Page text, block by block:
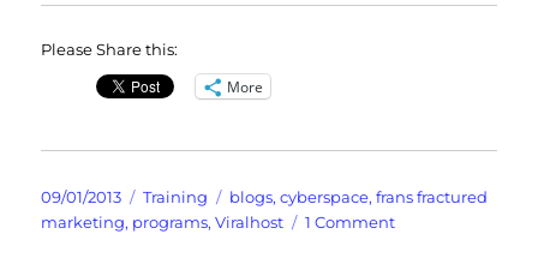
Please Share this:
More
Posted
on
09/01/2013 Categories
Training Tags
blogs,cyberspace,frans fractured
marketing, programs,Viralhost 1 Commenton